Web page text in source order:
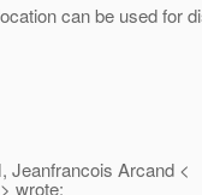
can be used for
Jeanfrancois Arcand <
wrote: